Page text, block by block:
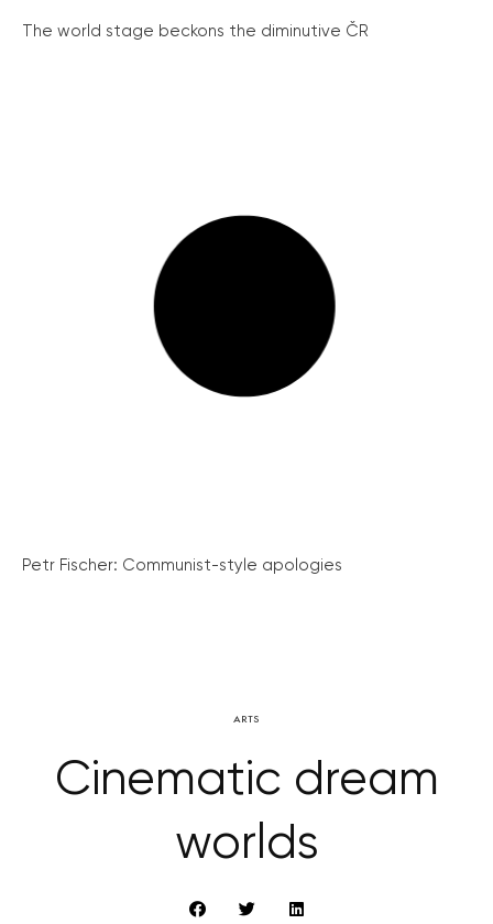
The world stage beckons the diminutive ČR
Petr Fischer: Communist-style apologies
ARTS
Cinematic dream
worlds